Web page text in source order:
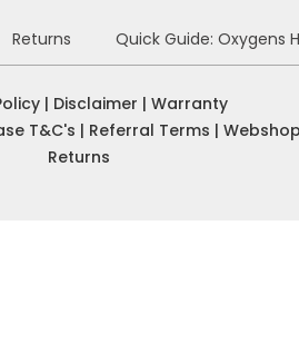
Returns Quick Guide: Oxygens
| Disclaimer | Warranty
T&C's | Referral Terms |Webshop
Returns